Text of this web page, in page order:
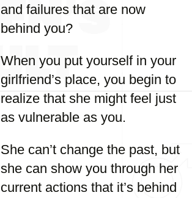
and failures that are now
behind you?
When you put yourself in your
girlfriend’s place, you begin to
realize that she might feel just
as vulnerable as you.
She can’t change the past, but
she can show you through her
current actions that it’s behind